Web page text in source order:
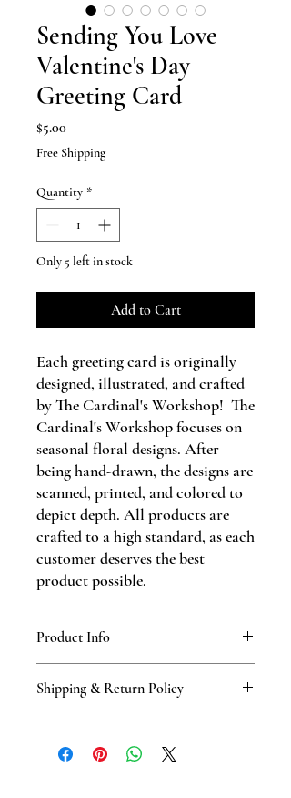
Sending You Love
Valentine's Day
Greeting Card
$5.00Price
Free Shipping
Quantity *
Only 5 left in stock
Add to Cart
Each greeting card is originally
designed, illustrated, and crafted
by The Cardinal's Workshop! The
Cardinal's Workshop focuses on
seasonal floral designs. After
being hand-drawn, the designs are
scanned, printed, and colored to
depict depth. All products are
crafted to a high standard, as each
customer deserves the best
product possible.
Product Info
kraft paper envelope.
Shipping & Return Policy
The product will be shipped within three
days of order during business hours,